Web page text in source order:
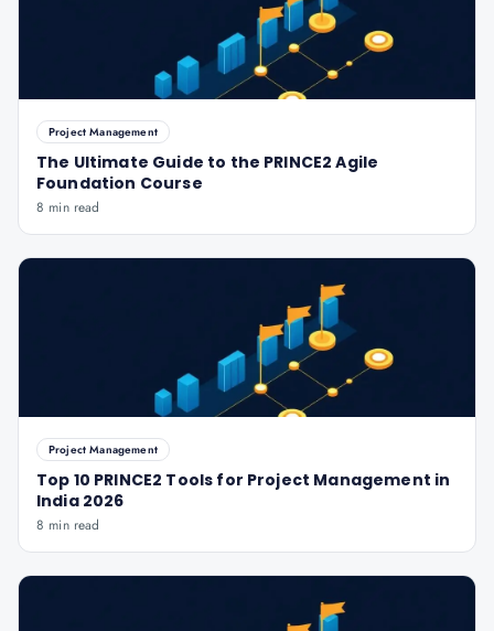
Project Management
The Ultimate Guide to the PRINCE2 Agile
Foundation Course
8 min read
Project Management
Top 10 PRINCE2 Tools for Project Management in
India 2026
8 min read